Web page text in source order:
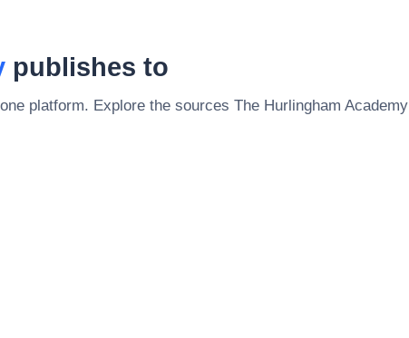
publishes to
platform. Explore the sources The Hurlingham Academy